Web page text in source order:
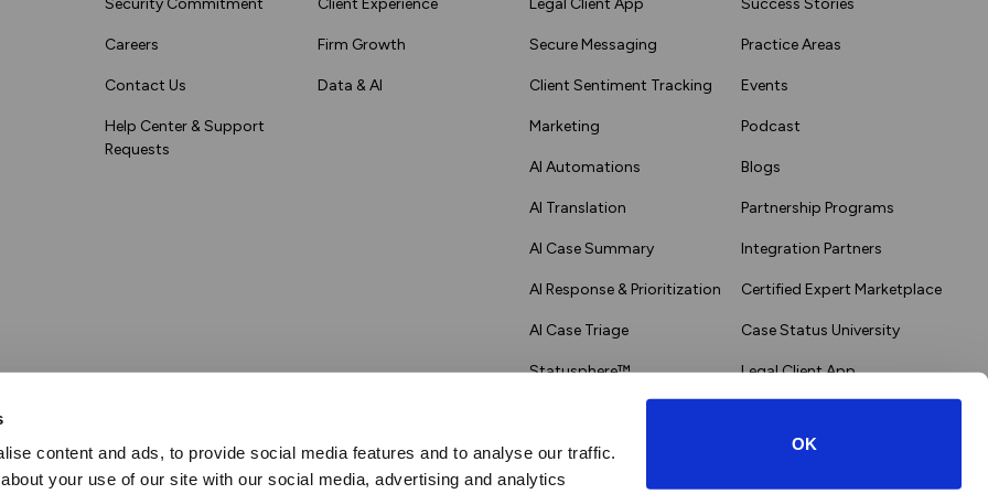
content and ads, to provide social media features and to analyse our traffic.
your use of our site with our social media, advertising and analytics
OK
Security Commitment
Careers
Contact Us
Help Center & Support
Requests
Client Experience
Firm Growth
Data & AI
Legal Client App
Secure Messaging
Client Sentiment Tracking
Marketing
AI Automations
AI Translation
AI Case Summary
AI Response & Prioritization
AI Case Triage
Statusphere™
Success Stories
Practice Areas
Events
Podcast
Blogs
Partnership Programs
Integration Partners
Certified Expert Marketplace
Case Status University
Legal Client App